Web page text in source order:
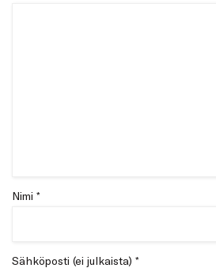
Nimi *
Sähköposti (ei julkaista) *